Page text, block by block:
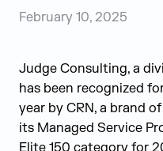
February 10, 2025
Judge Consulting, a
has been recognized
year by CRN, a brand
its Managed Service
Elite 150 category for